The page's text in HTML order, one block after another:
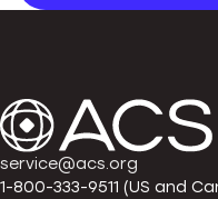
service@acs.org
1-800-333-9511 (US and